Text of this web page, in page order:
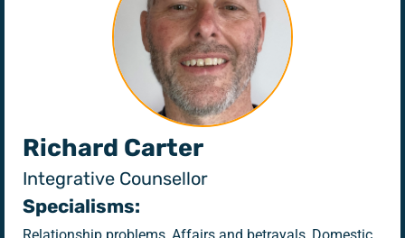
Richard Carter
Integrative Counsellor
Specialisms: